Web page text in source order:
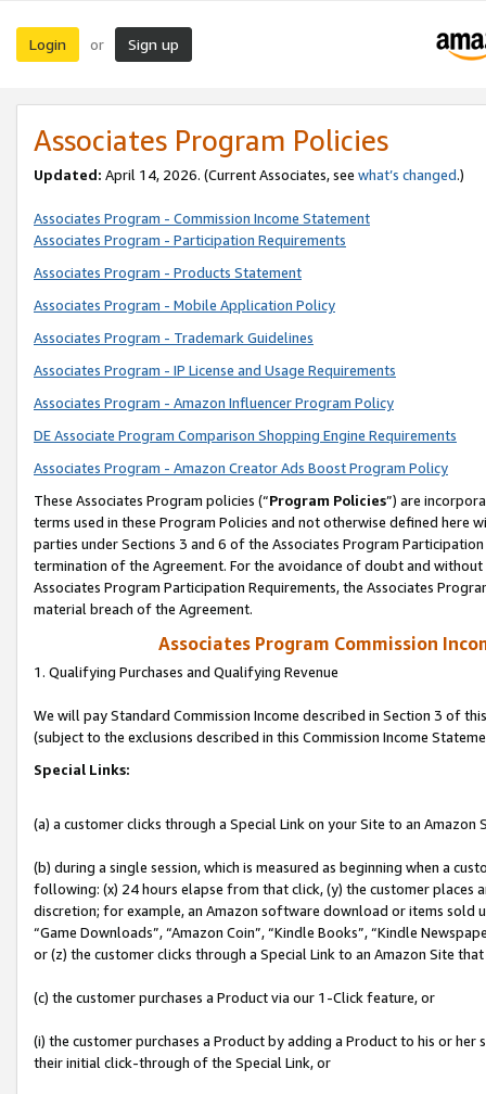
Login or Sign up
Associates Program Policies
Updated: April 14, 2026. (Current Associates, see what’s changed.)
Associates Program - Commission Income Statement
Associates Program - Participation Requirements
Associates Program - Products Statement
Associates Program - Mobile Application Policy
Associates Program - Trademark Guidelines
Associates Program - IP License and Usage Requirements
Associates Program - Amazon Influencer Program Policy
DE Associate Program Comparison Shopping Engine Requirements
Associates Program - Amazon Creator Ads Boost Program Policy
These Associates Program policies (“Program Policies”) are
terms used in these Program Policies and not otherwise defined
parties under Sections 3 and 6 of the Associates Program
termination of the Agreement. For the avoidance of doubt and
Associates Program Participation Requirements, the Associates
material breach of the Agreement.
Associates Program Commission
1. Qualifying Purchases and Qualifying Revenue
We will pay Standard Commission Income described in Section 3 of
(subject to the exclusions described in this Commission Income
Special Links:
(a) a customer clicks through a Special Link on your Site to an Amazon
(b) during a single session, which is measured as beginning when a
following: (x) 24 hours elapse from that click, (y) the customer
discretion; for example, an Amazon software download or items sold
“Game Downloads”, “Amazon Coin”, “Kindle Books”, “Kindle
or (z) the customer clicks through a Special Link to an Amazon Site
(c) the customer purchases a Product via our 1-Click feature, or
(i) the customer purchases a Product by adding a Product to his or
their initial click-through of the Special Link, or